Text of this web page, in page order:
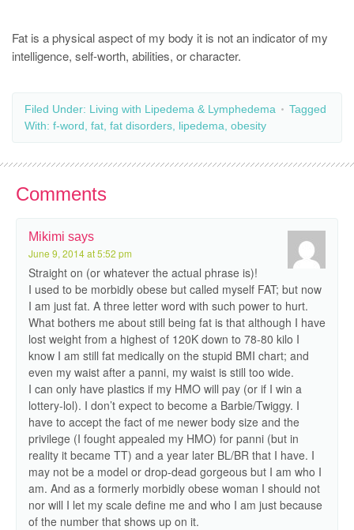
Fat is a physical aspect of my body it is not an indicator of my
intelligence, self-worth, abilities, or character.
Filed Under: Living with Lipedema & Lymphedema
Tagged
With: f-word fat fat disorders lipedema obesity
Comments
Mikimi says
June 9, 2014 at 5:52 pm
Straight on (or whatever the actual phrase is)!
I used to be morbidly obese but called myself FAT; but now
I am just fat. A three letter word with such power to hurt.
What bothers me about still being fat is that although I have
lost weight from a highest of 120K down to 78-80 kilo I
know I am still fat medically on the stupid BMI chart; and
even my waist after a panni, my waist is still too wide.
I can only have plastics if my HMO will pay (or if I win a
lottery-lol). I don’t expect to become a Barbie/Twiggy. I
have to accept the fact of me newer body size and the
privilege (I fought appealed my HMO) for panni (but in
reality it became TT) and a year later BL/BR that I have. I
may not be a model or drop-dead gorgeous but I am who I
am. And as a formerly morbidly obese woman I should not
nor will I let my scale define me and who I am just because
of the number that shows up on it.